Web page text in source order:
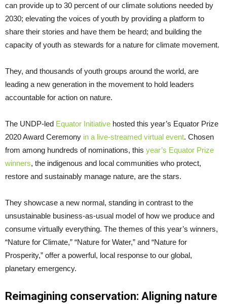
can provide up to 30 percent of our climate solutions needed by
2030; elevating the voices of youth by providing a platform to
share their stories and have them be heard; and building the
capacity of youth as stewards for a nature for climate movement.
They, and thousands of youth groups around the world, are
leading a new generation in the movement to hold leaders
accountable for action on nature.
The UNDP-led Equator Initiative hosted this year’s Equator Prize
2020 Award Ceremony in a live-streamed virtual event. Chosen
from among hundreds of nominations, this year’s Equator Prize
winners, the indigenous and local communities who protect,
restore and sustainably manage nature, are the stars.
They showcase a new normal, standing in contrast to the
unsustainable business-as-usual model of how we produce and
consume virtually everything. The themes of this year’s winners,
“Nature for Climate,” “Nature for Water,” and “Nature for
Prosperity,” offer a powerful, local response to our global,
planetary emergency.
Reimagining conservation: Aligning nature